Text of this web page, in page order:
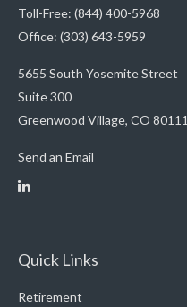
Toll-Free: (844) 400-5968
Office: (303) 643-5959
5655 South Yosemite Street
Suite 300
Greenwood Village, CO 80111
Send an Email
Quick Links
Retirement